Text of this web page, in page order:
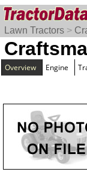
Lawn Tractors >
Overview Engine